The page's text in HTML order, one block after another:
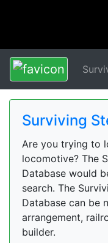
Surviving
Are you trying to
locomotive? The
Database would
search. The
Database can be
arrangement,
builder.